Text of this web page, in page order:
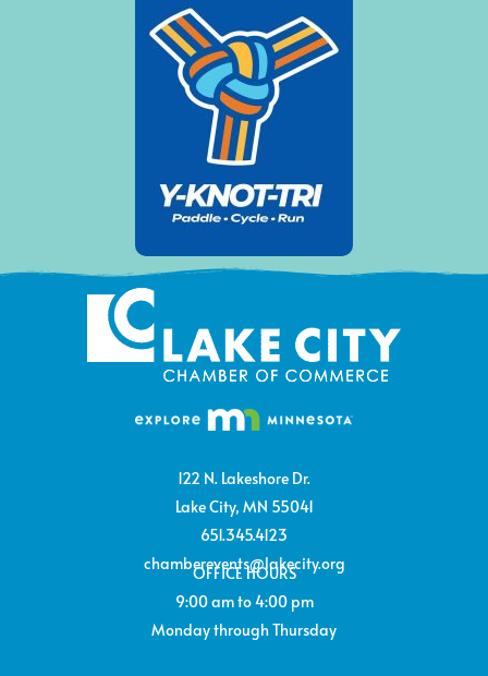
122 N. Lakeshore Dr.
Lake City, MN 55041
651.345.4123
chamberevents@lakecity.org
OFFICE HOURS
9:00 am to 4:00 pm
Monday through Thursday